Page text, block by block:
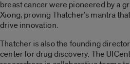
breast cancer were pioneered by a
Xiong, proving Thatcher’s mantra
drive innovation.
Thatcher is also the founding
center for drug discovery. The